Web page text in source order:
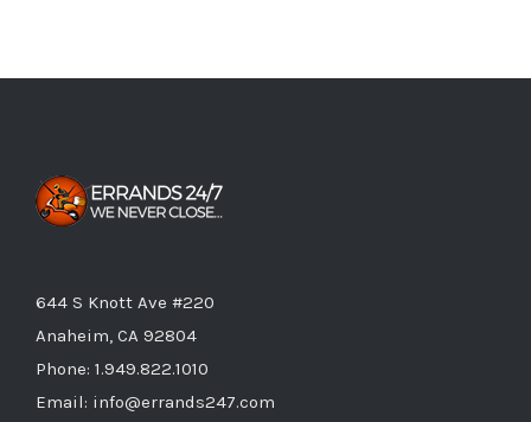
644 S Knott Ave #220
Anaheim, CA 92804
Phone: 1.949.822.1010
Email: info@errands247.com